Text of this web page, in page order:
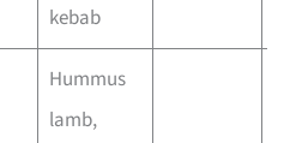
kebab
Hummus
lamb,